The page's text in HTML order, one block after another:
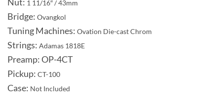
1 11/16″ / 43mm
Bridge: Ovangkol
Tuning Machines: Ovation Die-cast Chrom
Strings: Adamas 1818E
Preamp: OP-4CT
Pickup: CT-100
Case: Not Included